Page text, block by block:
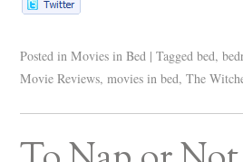
Posted in Movies in Bed | Tagged bed,
Movie Reviews,movies in bed,The